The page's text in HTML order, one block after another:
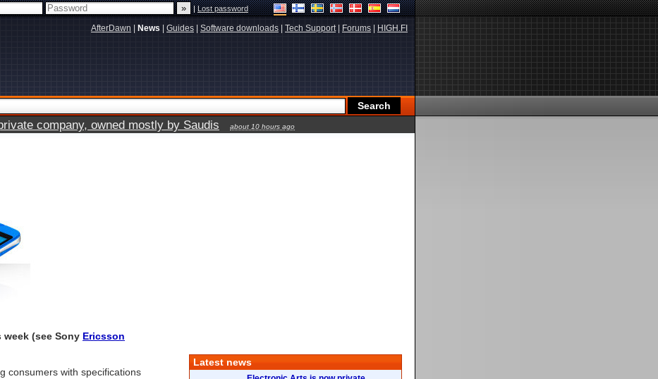
|Lost password
AfterDawn News Guides Software downloads Tech Support| Forums HIGH.FI
company, owned mostly by Saudis about 10 hours ago
(see Sony Ericsson
consumers with specifications
Latest news